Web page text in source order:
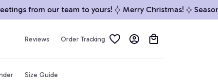
from our team to yours! Merry Christmas!
Reviews Order Tracking
Size Guide